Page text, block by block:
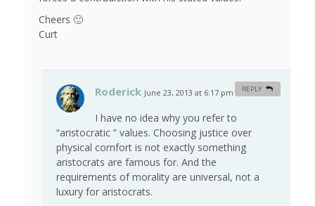
Cheers 🙂
Curt
Roderick June 23, 2013 at 6:17 pm
I have no idea why you refer to
“aristocratic ” values. Choosing justice over
physical comfort is not exactly something
aristocrats are famous for. And the
requirements of morality are universal, not a
luxury for aristocrats.
REPLY